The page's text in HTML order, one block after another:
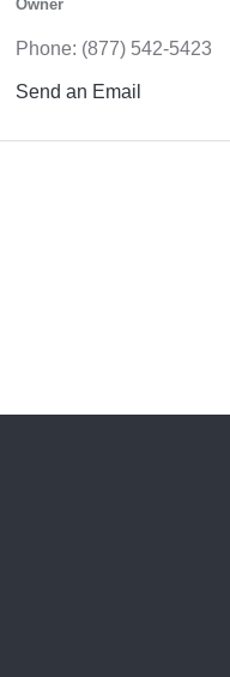
Owner
Phone: (877) 542-5423
Send an Email